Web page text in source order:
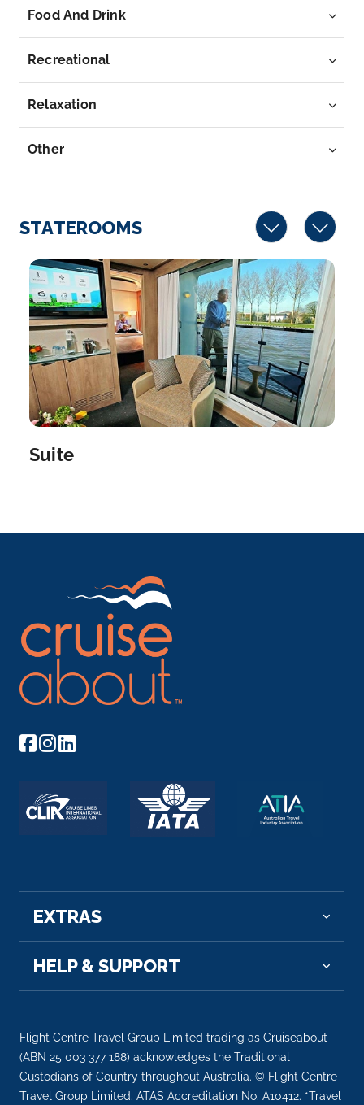
Cologne, a 2,000-year-old city spanning the Rhine
–
Day 823rd May 2028
Amsterdam
Amsterdam is the Netherlands’ capital, known for its
a... More
Arrive
Depart
Food And Drink
Recreational
Relaxation
Other
STATEROOMS
Suite
EXTRAS
HELP & SUPPORT
Flight Centre Travel Group Limited trading as Cruiseabout
(ABN 25 003 377 188) acknowledges the Traditional
Custodians of Country throughout Australia. © Flight Centre
Travel Group Limited. ATAS Accreditation No. A10412. *Travel